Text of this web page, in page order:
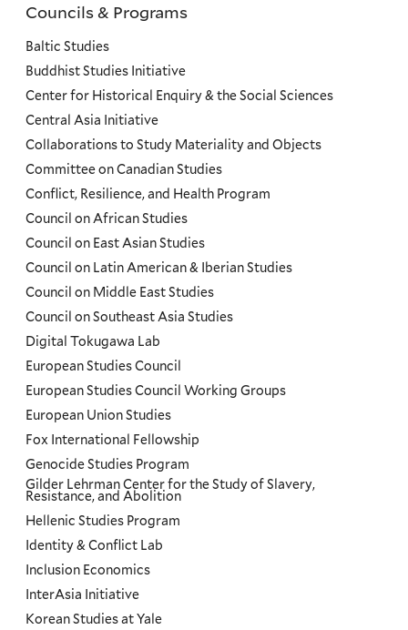
Councils
and
Programs
Menu
Councils & Programs
Baltic Studies
Buddhist Studies Initiative
Center for Historical Enquiry & the Social Sciences
Central Asia Initiative
Collaborations to Study Materiality and Objects
Committee on Canadian Studies
Conflict, Resilience, and Health Program
Council on African Studies
Council on East Asian Studies
Council on Latin American & Iberian Studies
Council on Middle East Studies
Council on Southeast Asia Studies
Digital Tokugawa Lab
European Studies Council
European Studies Council Working Groups
European Union Studies
Fox International Fellowship
Genocide Studies Program
Gilder Lehrman Center for the Study of Slavery,
Resistance, and Abolition
Hellenic Studies Program
Identity & Conflict Lab
Inclusion Economics
InterAsia Initiative
Korean Studies at Yale